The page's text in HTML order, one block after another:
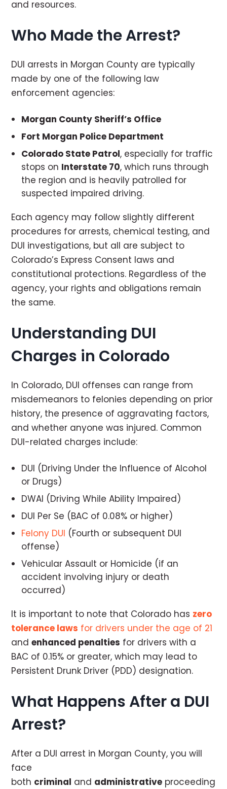
and resources.
Who Made the Arrest?
DUI arrests in Morgan County are typically
made by one of the following law
enforcement agencies:
Morgan County Sheriff’s Office
Fort Morgan Police Department
Colorado State Patrol, especially for traffic
stops on Interstate 70, which runs through
the region and is heavily patrolled for
suspected impaired driving.
Each agency may follow slightly different
procedures for arrests, chemical testing, and
DUI investigations, but all are subject to
Colorado’s Express Consent laws and
constitutional protections. Regardless of the
agency, your rights and obligations remain
the same.
Understanding DUI
Charges in Colorado
In Colorado, DUI offenses can range from
misdemeanors to felonies depending on prior
history, the presence of aggravating factors,
and whether anyone was injured. Common
DUI-related charges include:
DUI (Driving Under the Influence of Alcohol
or Drugs)
DWAI (Driving While Ability Impaired)
DUI Per Se (BAC of 0.08% or higher)
Felony DUI (Fourth or subsequent DUI
offense)
Vehicular Assault or Homicide (if an
accident involving injury or death
occurred)
It is important to note that Colorado has zero
tolerance laws for drivers under the age of 21
andenhanced penalties for drivers with a
BAC of 0.15% or greater, which may lead to
Persistent Drunk Driver (PDD) designation.
What Happens After a DUI
Arrest?
After a DUI arrest in Morgan County, you will
face
both criminal and administrative proceeding